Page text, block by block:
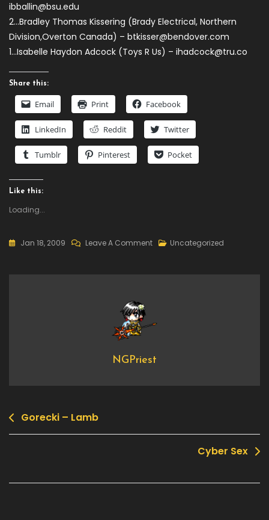
ibballin@bsu.edu
2…Bradley Thomas Kissering (Brady Electrical, Northern
Division,Overton Canada) – btkisser@bendover.com
1…Isabelle Haydon Adcock (Toys R Us) – ihadcock@tru.co
Share this:
Email Print Facebook
LinkedIn Reddit Twitter
Tumblr Pinterest Pocket
Like this:
Loading...
Jan 18, 2009 Leave A CommentOn
Uncategorized
NGPriest
Post
navigation
Gorecki – Lamb
Cyber Sex